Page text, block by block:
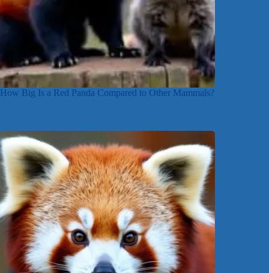
How Big Is a Red Panda Compared to Other Mammals?